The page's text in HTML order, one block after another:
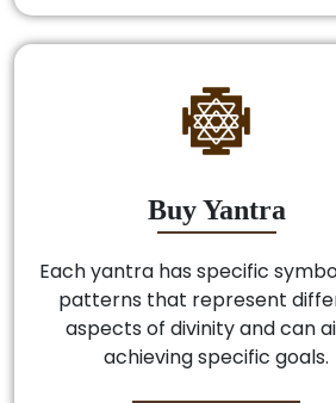
Buy Yantra
Each yantra has specific
patterns that represent
aspects of divinity and can
achieving specific goals.